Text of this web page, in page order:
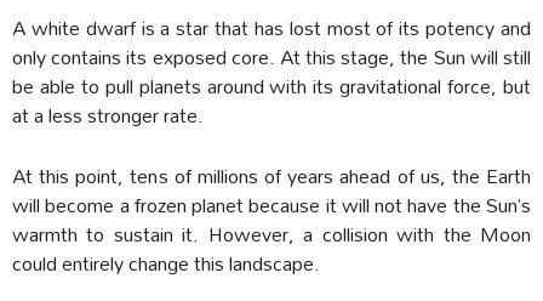
A white dwarf is a star that has lost most of its potency and
only contains its exposed core. At this stage, the Sun will still
be able to pull planets around with its gravitational force, but
at a less stronger rate.
At this point, tens of millions of years ahead of us, the Earth
will become a frozen planet because it will not have the Sun’s
warmth to sustain it. However, a collision with the Moon
could entirely change this landscape.